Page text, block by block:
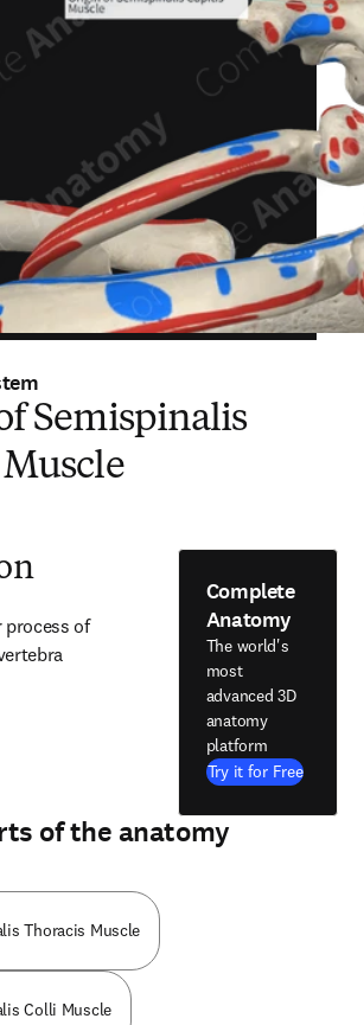
Semispinalis
of
Complete
Anatomy
The world's
most
advanced 3D
anatomy
platform
Try it for Free
of the anatomy
Thoracis Muscle
Colli Muscle